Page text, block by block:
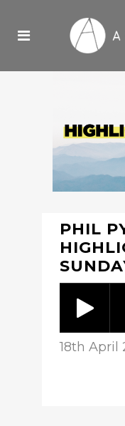
PHIL
18th April